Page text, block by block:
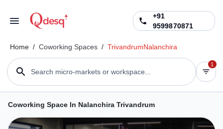
+91
9599870871
Home / Coworking Spaces / TrivandrumNalanchira
Search micro-markets or workspace...
1
Coworking Space In Nalanchira Trivandrum